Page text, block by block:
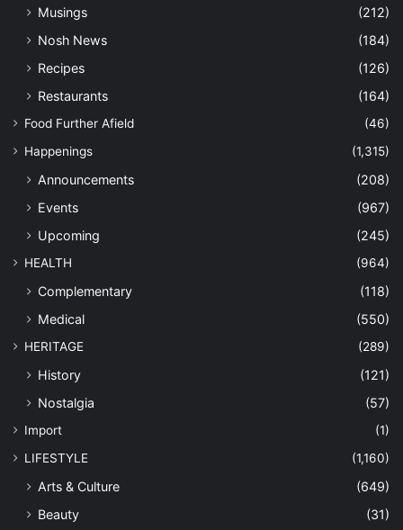
Musings
(212)
Nosh News
(184)
Recipes
(126)
Restaurants
(164)
Food Further Afield
(46)
Happenings
(1,315)
Announcements
(208)
Events
(967)
Upcoming
(245)
HEALTH (964)
Complementary
(118)
Medical
(550)
HERITAGE (289)
History
(121)
Nostalgia
(57)
Import
(1)
LIFESTYLE
(1,160)
Arts & Culture
(649)
Beauty
(31)